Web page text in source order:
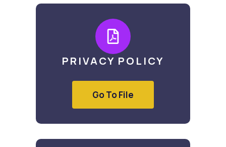
PRIVACY POLICY
Go To File